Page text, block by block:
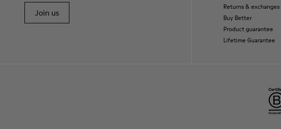
Join us
Returns & exchanges
Buy Better
Product guarantee
Lifetime Guarantee